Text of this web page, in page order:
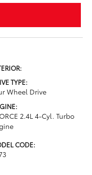
TYPE:
Wheel Drive
2.4L 4-Cyl. Turbo
CODE: